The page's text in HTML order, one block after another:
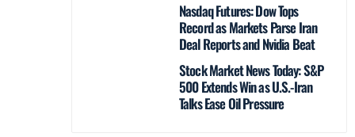
Nasdaq Futures: Dow Tops
Record as Markets Parse Iran
Deal Reports and Nvidia Beat
Stock Market News Today: S&P
500 Extends Win as U.S.-Iran
Talks Ease Oil Pressure